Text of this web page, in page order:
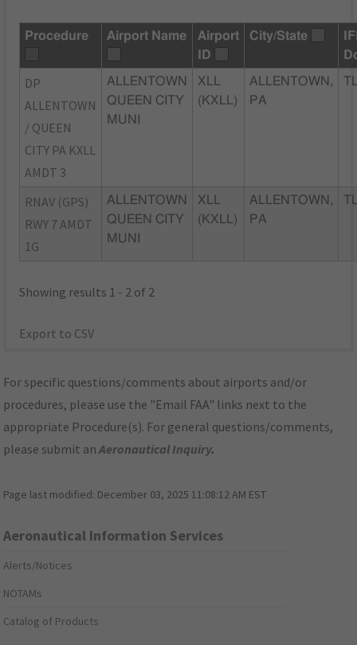
Procedure Airport Name
Airport
ID
City/State
DP
ALLENTOWN
/ QUEEN
CITY PA KXLL
AMDT 3
ALLENTOWN
QUEEN CITY
MUNI
XLL
(KXLL)
ALLENTOWN,
PA
RNAV (GPS)
RWY 7 AMDT
1G
ALLENTOWN
QUEEN CITY
MUNI
XLL
(KXLL)
ALLENTOWN,
PA
Showing results 1 - 2 of 2
Export to CSV
For specific questions/comments about airports and/or
procedures, please use the "Email FAA" links next to the
appropriate Procedure(s). For general questions/comments,
please submit anAeronautical Inquiry.
Page last modified: December 03, 2025 11:08:12 AM EST
Aeronautical Information Services
Alerts/Notices
NOTAMs
Catalog of Products